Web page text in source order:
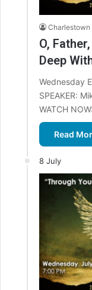
Charlestown
O,
Deep
Wednesday
SPEAKER:
WATCH
Read
8 July